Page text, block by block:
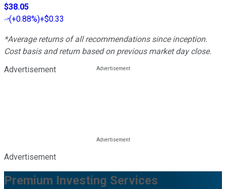
$38.05
(+0.88%)+$0.33
*Average returns of all recommendations since inception.
Cost basis and return based on previous market day close.
Advertisement
Advertisement
Premium Investing Services